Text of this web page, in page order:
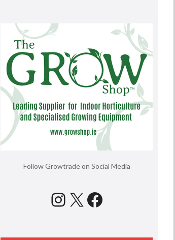
Follow Growtrade on Social Media
Instagram
X Facebook